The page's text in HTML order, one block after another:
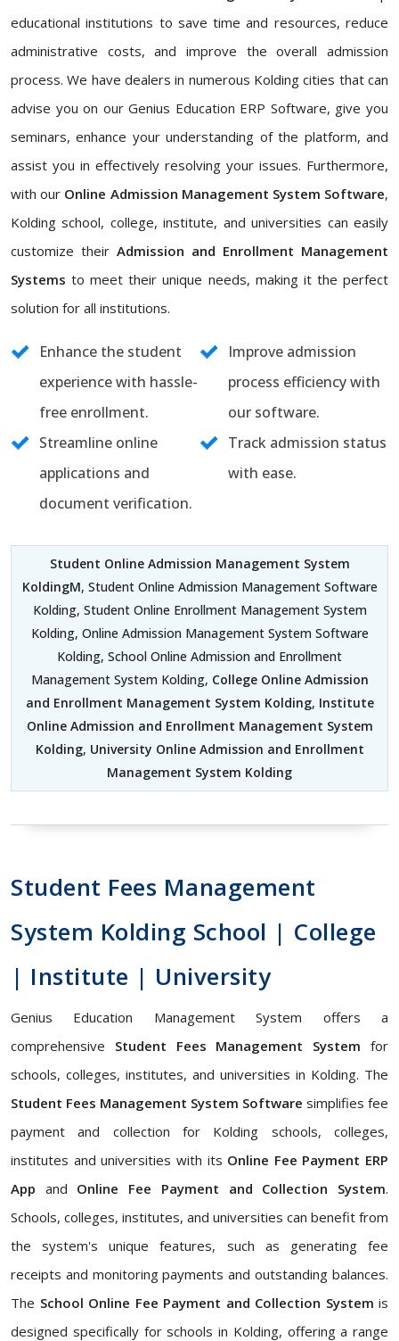
educational institutions to save time and resources, reduce
administrative costs, and improve the overall admission
process. We have dealers in numerous Kolding cities that can
advise you on our Genius Education ERP Software, give you
seminars, enhance your understanding of the platform, and
assist you in effectively resolving your issues. Furthermore,
with our Online Admission Management System Software,
Kolding school, college, institute, and universities can easily
customize their Admission and Enrollment Management
Systems to meet their unique needs, making it the perfect
solution for all institutions.
Enhance the student
experience with hassle-
free enrollment.
Improve admission
process efficiency with
our software.
Streamline online
applications and
document verification.
Track admission status
with ease.
Student Online Admission Management System
KoldingM, Student Online Admission Management Software
Kolding, Student Online Enrollment Management System
Kolding, Online Admission Management System Software
Kolding, School Online Admission and Enrollment
Management System Kolding, College Online Admission
and Enrollment Management System Kolding, Institute
Online Admission and Enrollment Management System
Kolding, University Online Admission and Enrollment
Management System Kolding
Student Fees Management
System Kolding School | College
| Institute | University
Genius Education Management System offers a
comprehensive Student Fees Management System for
schools, colleges, institutes, and universities in Kolding. The
Student Fees Management System Software simplifies fee
payment and collection for Kolding schools, colleges,
institutes and universities with its Online Fee Payment ERP
App and Online Fee Payment and Collection System.
Schools, colleges, institutes, and universities can benefit from
the system's unique features, such as generating fee
receipts and monitoring payments and outstanding balances.
The School Online Fee Payment and Collection System is
designed specifically for schools in Kolding, offering a range